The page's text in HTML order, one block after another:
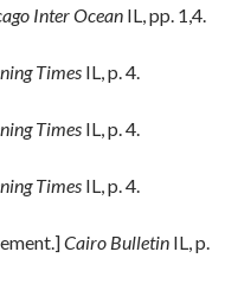
Inter Ocean IL, pp. 1,4.
Times IL, p. 4.
Times IL, p. 4.
Times IL, p. 4.
Cairo Bulletin IL, p.